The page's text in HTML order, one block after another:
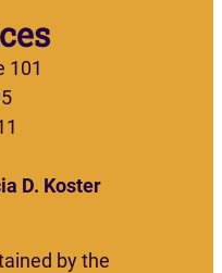
101
D. Koster
by the